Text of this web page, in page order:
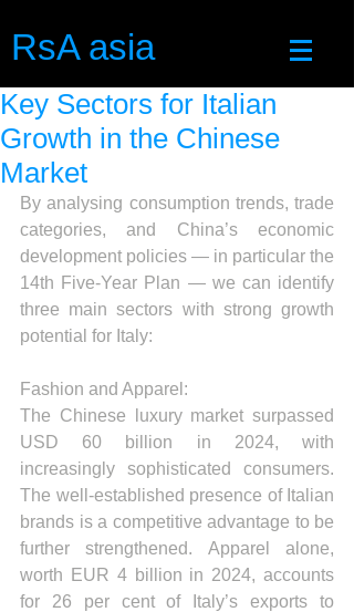
RsA asia
Key Sectors for Italian
Growth in the Chinese
Market
By analysing consumption trends, trade
categories, and China’s economic
development policies — in particular the
14th Five-Year Plan — we can identify
three main sectors with strong growth
potential for Italy:
Fashion and Apparel:
The Chinese luxury market surpassed
USD 60 billion in 2024, with
increasingly sophisticated consumers.
The well-established presence of Italian
brands is a competitive advantage to be
further strengthened. Apparel alone,
worth EUR 4 billion in 2024, accounts
for 26 per cent of Italy’s exports to